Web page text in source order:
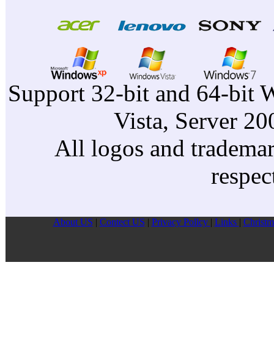
Support 32-bit and 64-bit
Vista, Server
All logos and
About US | Contect US | Privacy Pollcy | Links |